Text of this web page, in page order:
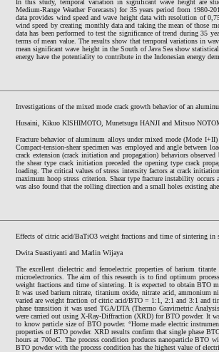
In this study, temporal variation in significant wave height are
Medium-Range Weather Forecasts) for 35 years period from 1980-
data provides wind speed and wave height data with resolution of
wind speed by creating monthly data and taking the mean of those
data has been performed to test the significance of trend during 35
terms of mean value. The results show that temporal variations in
mean significant wave height in the South of Java Sea show
energy have the potentiality to contribute in the Indonesian energy
Investigations of the mixed mode crack growth behavior of an
Husaini, Kikuo KISHIMOTO, Munetsugu HANJI and Mitsuo
Fracture behavior of aluminum alloys under mixed mode (Mode
Compact-tension-shear specimen was employed and angle between
crack extension (crack initiation and propagation) behaviors
the shear type crack initiation preceded the opening type crack
loading. The critical values of stress intensity factors at crack
maximum hoop stress criterion. Shear type fracture instability
was also found that the rolling direction and a small holes existing
Effects of citric acid/BaTiO3 weight fractions and time of sintering in
Dwita Suastiyanti and Marlin Wijaya
The excellent dielectric and ferroelectric properties of barium
microelectronics. The aim of this research is to find optimum
weight fractions and time of sintering. It is expected to obtain BTO
It was used barium nitrate, titanium oxide, nitrate acid, ammonium
varied are weight fraction of citric acid/BTO = 1:1, 2:1 and 3:1 and
phase transition it was used TGA/DTA (Thermo Gravimetric
were carried out using X-Ray-Diffraction (XRD) for BTO powder. It
to know particle size of BTO powder. “Home made electric
properties of BTO powder. XRD results confirm that single phase
hours at 700oC. The process condition produces nanoparticle BTO
BTO powder with the process condition has the highest value of